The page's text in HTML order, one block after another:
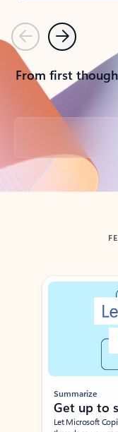
PreviousNext
From first
Back to tabs
Showing slide 1 of 3
Summarize
Get up to
Let Microsoft